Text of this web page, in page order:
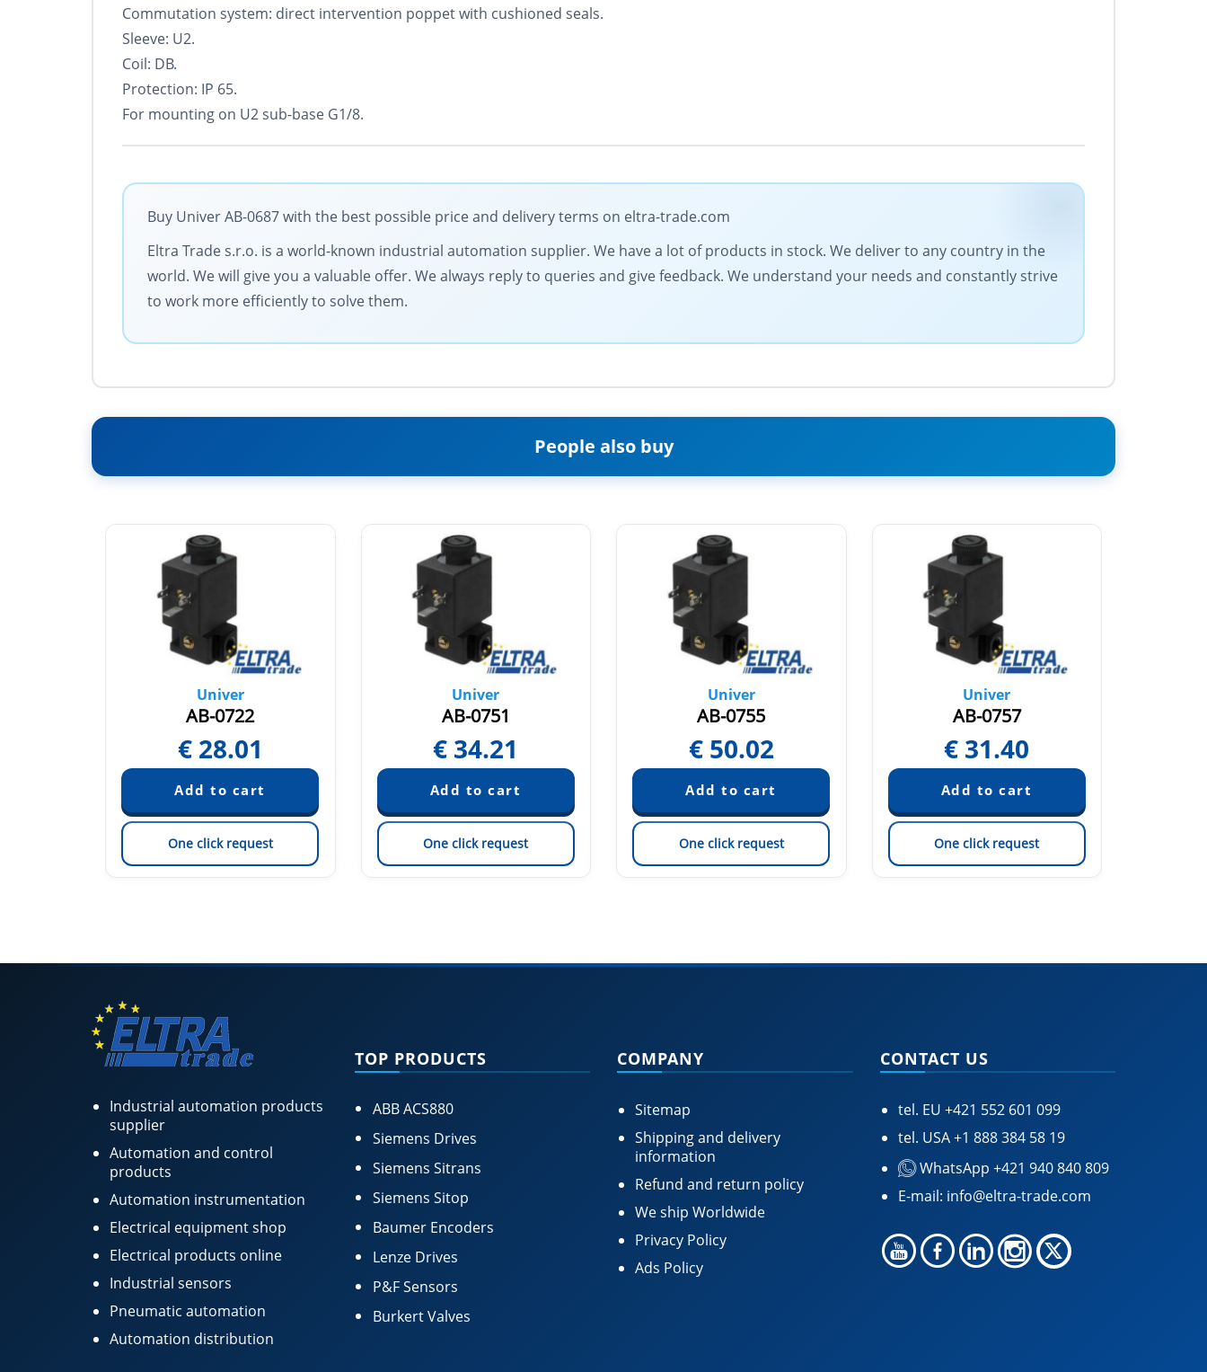
Commutation system: direct intervention poppet with cushioned seals.
Sleeve: U2.
Coil: DB.
Protection: IP 65.
For mounting on U2 sub-base G1/8.
Buy Univer AB-0687 with the best possible price and delivery terms on eltra-trade.com
Eltra Trade s.r.o. is a world-known industrial automation supplier. We have a lot of products in stock. We deliver to any country in the
world. We will give you a valuable offer. We always reply to queries and give feedback. We understand your needs and constantly strive
to work more efficiently to solve them.
People also buy
Univer
AB-0722
€ 28.01
One click request
Univer
AB-0751
€ 34.21
One click request
Univer
AB-0755
€ 50.02
One click request
Univer
AB-0757
€ 31.40
One click request
Industrial automation products
supplier
Automation and control
products
Automation instrumentation
Electrical equipment shop
Electrical products online
Industrial sensors
Pneumatic automation
Automation distribution
TOP PRODUCTS
ABB ACS880
Siemens Drives
Siemens Sitrans
Siemens Sitop
Baumer Encoders
Lenze Drives
P&F Sensors
Burkert Valves
COMPANY
Sitemap
Shipping and delivery
information
Refund and return policy
We ship Worldwide
Privacy Policy
Ads Policy
CONTACT US
tel. EU +421 552 601 099
tel. USA+1 888 384 58 19
WhatsApp +421 940 840 809
E-mail: info@eltra-trade.com